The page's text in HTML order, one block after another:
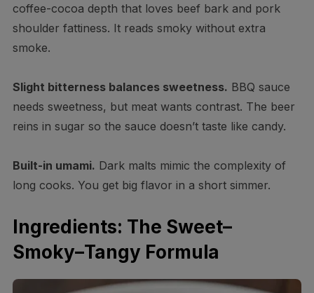
coffee-cocoa depth that loves beef bark and pork
shoulder fattiness. It reads smoky without extra
smoke.
Slight bitterness balances sweetness. BBQ sauce
needs sweetness, but meat wants contrast. The beer
reins in sugar so the sauce doesn’t taste like candy.
Built-in umami. Dark malts mimic the complexity of
long cooks. You get big flavor in a short simmer.
Ingredients: The Sweet–
Smoky–Tangy Formula